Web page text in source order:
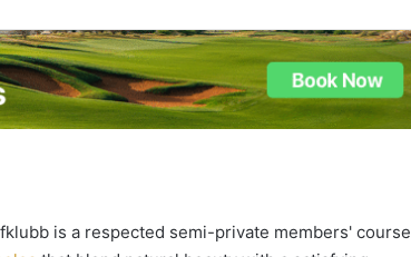
is a respected semi-private members' course